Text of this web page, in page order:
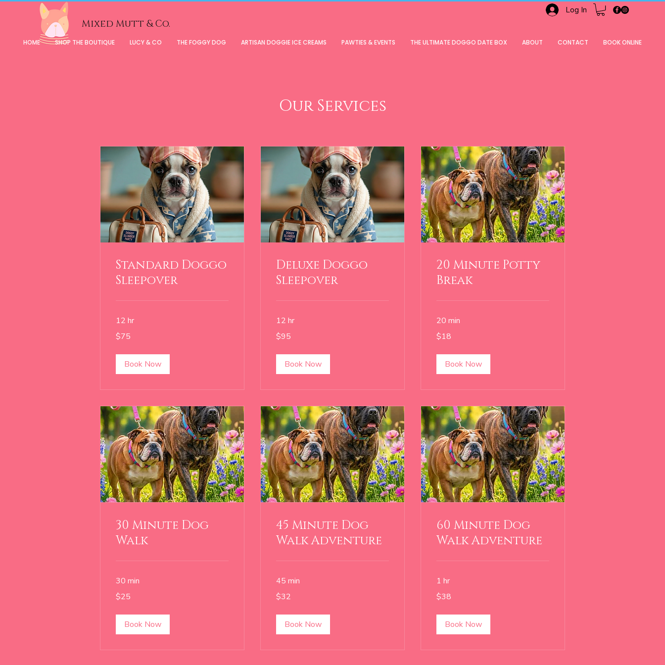
Mixed Mutt & Co.
Log In
HOME SHOP THE BOUTIQUE LUCY & CO THE FOGGY DOG ARTISAN DOGGIE ICE CREAMS PAWTIES & EVENTS THE ULTIMATE DOGGO DATE BOX ABOUT CONTACT BOOK ONLINE
Our Services
Standard Doggo
Sleepover
12 hr
75
US
$75
Book Now
Deluxe Doggo
Sleepover
12 hr
95
US
$95
Book Now
20 Minute Potty
Break
20 min
18
US
$18
Book Now
30 Minute Dog
Walk
30 min
25
US
$25
Book Now
45 Minute Dog
Walk Adventure
45 min
32
US
$32
Book Now
60 Minute Dog
Walk Adventure
1 hr
38
US
$38
Book Now